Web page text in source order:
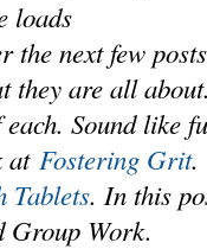
loads
next few
they are all
Sound like
at Fostering Grit.
Tablets. In this
Group Work.